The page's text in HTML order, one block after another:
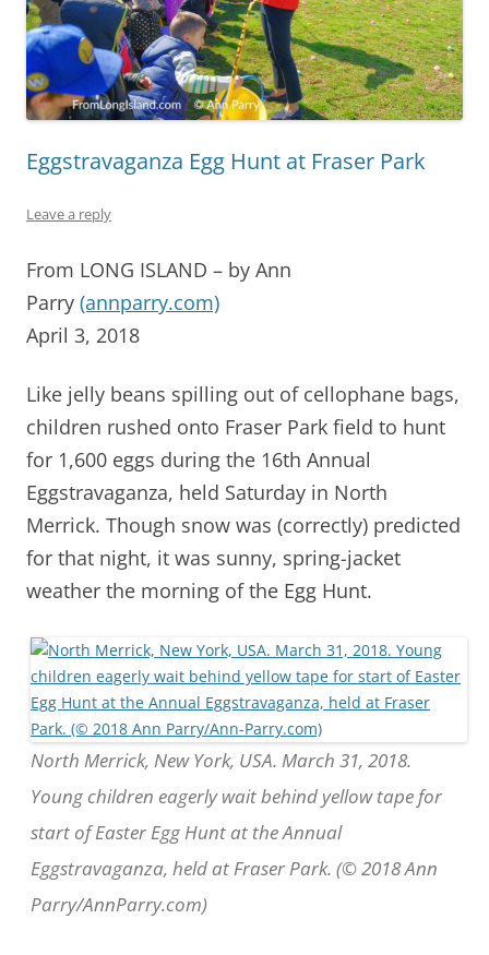
Eggstravaganza Egg Hunt at Fraser Park
Leave a reply
From LONG ISLAND – by Ann
Parry (annparry.com)
April 3, 2018
Like jelly beans spilling out of cellophane bags,
children rushed onto Fraser Park field to hunt
for 1,600 eggs during the 16th Annual
Eggstravaganza, held Saturday in North
Merrick. Though snow was (correctly) predicted
for that night, it was sunny, spring-jacket
weather the morning of the Egg Hunt.
North Merrick, New York, USA. March 31, 2018.
Young children eagerly wait behind yellow tape for
start of Easter Egg Hunt at the Annual
Eggstravaganza, held at Fraser Park. (© 2018 Ann
Parry/AnnParry.com)